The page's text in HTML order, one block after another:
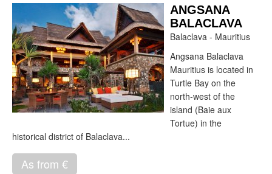
ANGSANA
BALACLAVA
Balaclava - Mauritius
Angsana Balaclava
Mauritius is located in
Turtle Bay on the
north-west of the
island (Baie aux
Tortue) in the
historical district of Balaclava...
As from €